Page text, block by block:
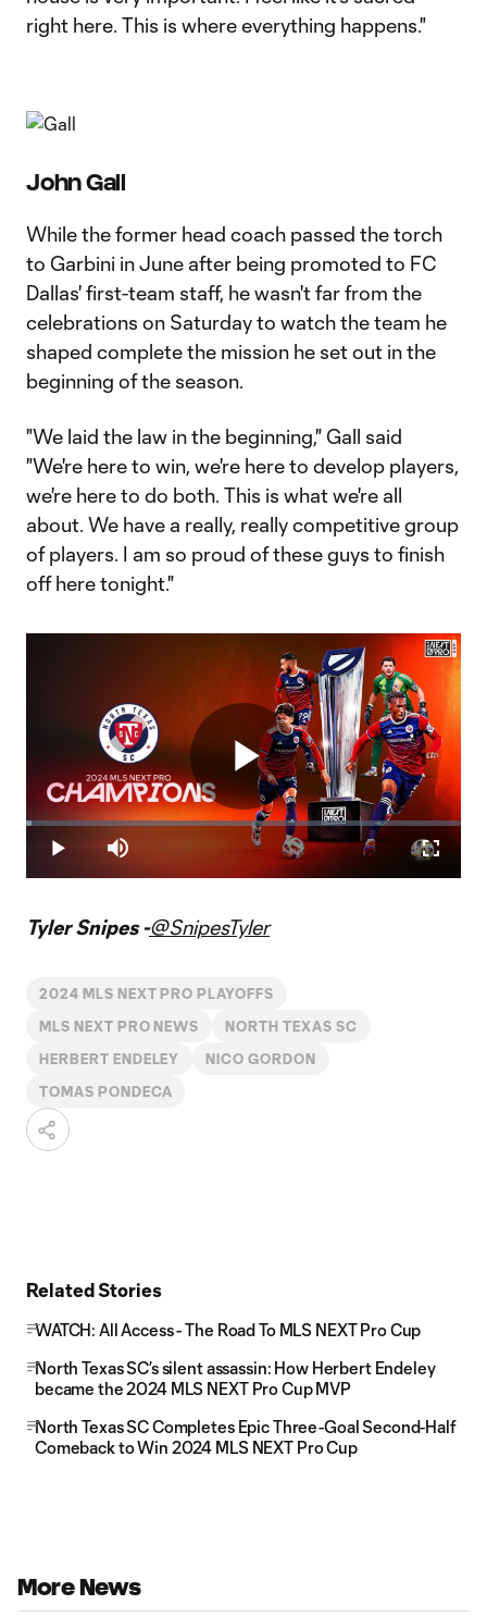
right here. This is where everything happens."
John Gall
While the former head coach passed the torch
to Garbini in June after being promoted to FC
Dallas' first-team staff, he wasn't far from the
celebrations on Saturday to watch the team he
shaped complete the mission he set out in the
beginning of the season.
"We laid the law in the beginning," Gall said
"We're here to win, we're here to develop players,
we're here to do both. This is what we're all
about. We have a really, really competitive group
of players. I am so proud of these guys to finish
off here tonight."
Play
Video
Play Mute
Loaded:
1.29%
Tyler Snipes -@SnipesTyler
2024 MLS NEXT PRO PLAYOFFS
MLS NEXT PRO NEWS NORTH TEXAS SC
HERBERT ENDELEY NICO GORDON
TOMAS PONDECA
Related Stories
WATCH: All Access - The Road To MLS NEXT Pro Cup
North Texas SC’s silent assassin: How Herbert Endeley
became the 2024 MLS NEXT Pro Cup MVP
North Texas SC Completes Epic Three-Goal Second-Half
Comeback to Win 2024 MLS NEXT Pro Cup
More News